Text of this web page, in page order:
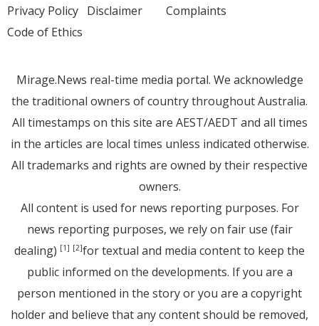
Privacy Policy Disclaimer
Code of Ethics
Complaints
Mirage.News real-time media portal. We acknowledge
the traditional owners of country throughout Australia.
All timestamps on this site are AEST/AEDT and all times
in the articles are local times unless indicated otherwise.
All trademarks and rights are owned by their respective
owners.
All content is used for news reporting purposes. For
news reporting purposes, we rely on fair use (fair
dealing) [1] [2]for textual and media content to keep the
public informed on the developments. If you are a
person mentioned in the story or you are a copyright
holder and believe that any content should be removed,